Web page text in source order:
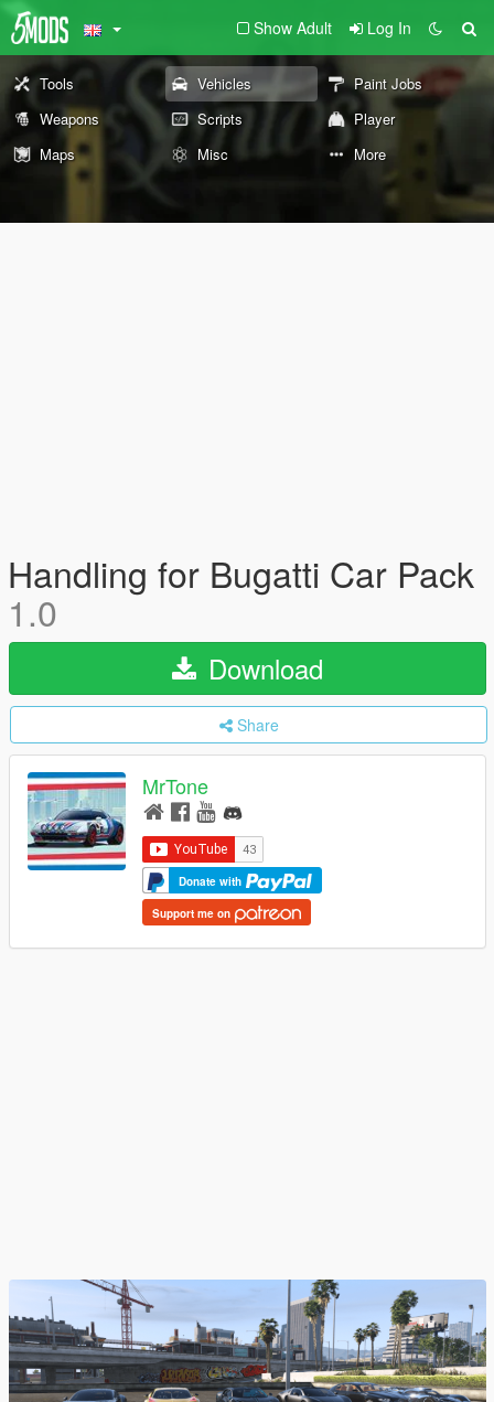
Show Adult Log In
Tools Vehicles
Paint Jobs
Weapons
Scripts
Player
Maps
Misc More
Handling for Bugatti Car Pack
1.0
Download
Share
MrTone
Donate with
Support me on